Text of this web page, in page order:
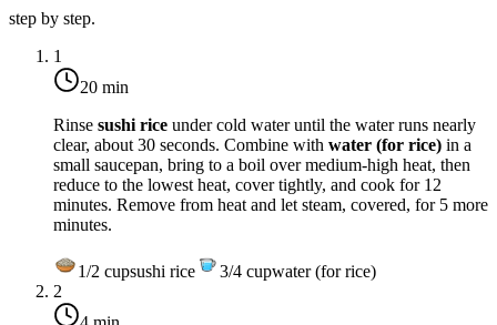
step by step.
1
20 min
Rinse sushi rice under cold water until the water runs nearly
clear, about 30 seconds. Combine with water (for rice) in a
small saucepan, bring to a boil overmedium-high heat, then
reduce to the lowest heat, cover tightly, and cook for 12
minutes. Remove from heat and let steam, covered, for 5 more
minutes.
1/2 cupsushi rice 3/4 cupwater (for rice)
2